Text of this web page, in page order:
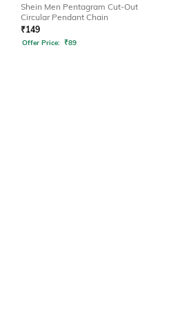
Shein Men Pentagram Cut-Out
Circular Pendant Chain
₹149
Offer Price: ₹89